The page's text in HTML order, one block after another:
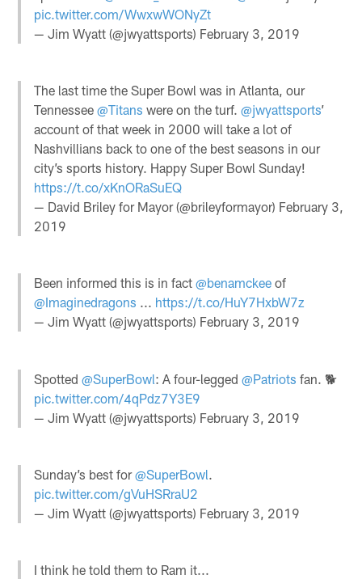
pic.twitter.com/WwxwWONyZt
— Jim Wyatt (@jwyattsports) February 3, 2019
The last time the Super Bowl was in Atlanta, our
Tennessee@Titans were on the turf.@jwyattsports’
account of that week in 2000 will take a lot of
Nashvillians back to one of the best seasons in our
city’s sports history. Happy Super Bowl Sunday!
https://t.co/xKnORaSuEQ
— David Briley for Mayor (@brileyformayor) February 3,
2019
Been informed this is in fact@benamckee of
@Imaginedragons ... https://t.co/HuY7HxbW7z
— Jim Wyatt (@jwyattsports) February 3, 2019
Spotted@SuperBowl: A four-legged@Patriots fan. 🐕
pic.twitter.com/4qPdz7Y3E9
— Jim Wyatt (@jwyattsports) February 3, 2019
Sunday’s best for@SuperBowl.
pic.twitter.com/gVuHSRraU2
— Jim Wyatt (@jwyattsports) February 3, 2019
I think he told them to Ram it...